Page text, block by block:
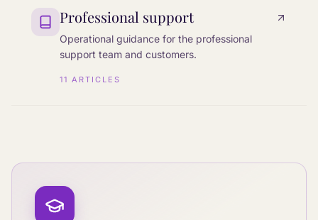
Professional support
Operational guidance for the professional
support team and customers.
11 ARTICLES